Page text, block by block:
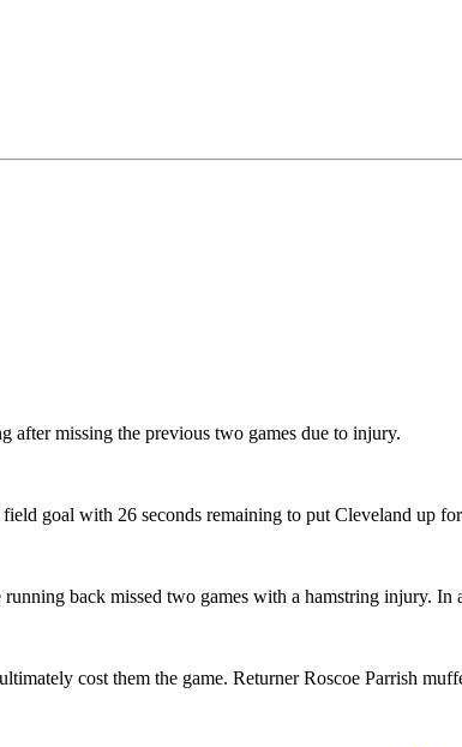
after missing the previous two games due to injury.
goal with 26 seconds remaining to put Cleveland up
back missed two games with a hamstring injury.
cost them the game. Returner Roscoe Parrish